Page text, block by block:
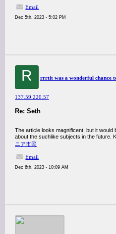
Email
Dec 5th, 2023 - 5:02 PM
R
137.59.220.57
Re: Seth
The article looks magnificent, but it
about the suchlike subjects in the future.
ニア市民
Email
Dec 6th, 2023 - 10:09 AM